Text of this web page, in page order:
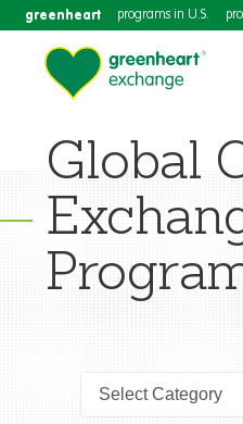
greenheart programs in U.S.
Global